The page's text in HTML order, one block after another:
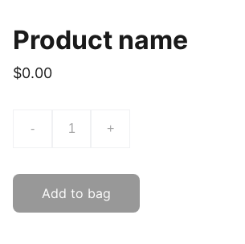
Product name
$0.00
- +
Add to bag